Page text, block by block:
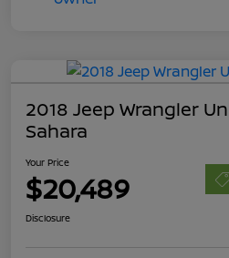
2018 Jeep Wrangler
Sahara
Your Price
$20,489
Disclosure